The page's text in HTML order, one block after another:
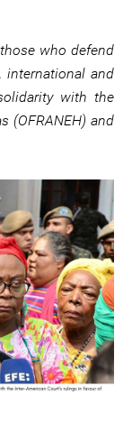
who defend
international and
with the
(OFRANEH) and